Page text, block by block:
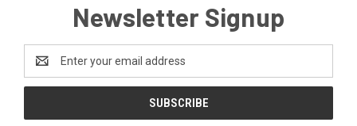
Newsletter Signup
Address